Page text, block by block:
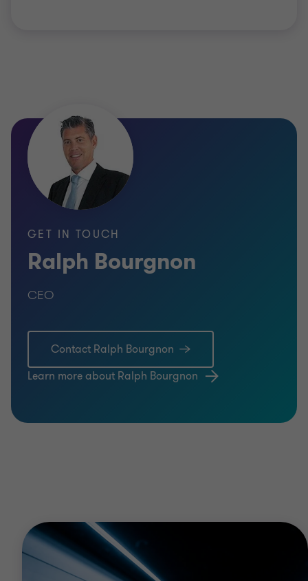
GET IN TOUCH
Ralph Bourgnon
CEO
Contact Ralph Bourgnon
Learn more about Ralph Bourgnon